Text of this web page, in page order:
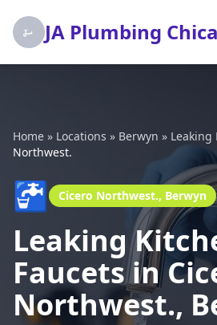
JA Plumbing
Home » Locations » Berwyn » Leaking
Northwest.
🚰 Cicero Northwest., Berwyn
Leaking
Faucets in
Northwest.,